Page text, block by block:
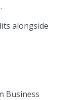
alongside
Business